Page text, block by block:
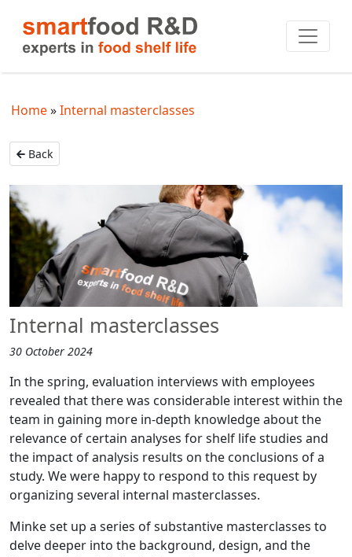
Home Internal masterclasses
Back
Internal masterclasses
30 October 2024
In the spring, evaluation interviews with employees
revealed that there was considerable interest within the
team in gaining more in-depth knowledge about the
relevance of certain analyses for shelf life studies and
the impact of analysis results on the conclusions of a
study. We were happy to respond to this request by
organizing several internal masterclasses.
Minke set up a series of substantive masterclasses to
delve deeper into the background, design, and the